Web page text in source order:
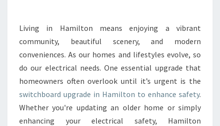
A
R
D
U
G
R
A
D
Living in Hamilton means enjoying a vibrant
community, beautiful scenery, and modern
conveniences. As our homes and lifestyles evolve, so
do our electrical needs. One essential upgrade that
homeowners often overlook until it’s urgent is the
switchboard upgrade in Hamilton to enhance safety.
Whether you're updating an older home or simply
enhancing your electrical safety, Hamilton